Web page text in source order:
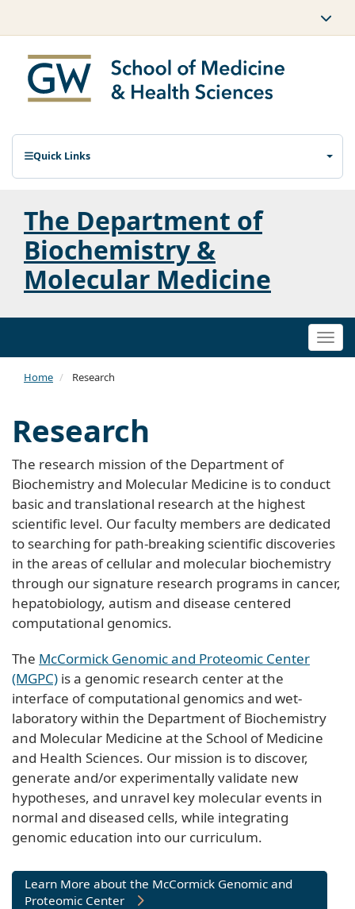
Quick Links
The Department of
Biochemistry &
Molecular Medicine
Home Research
Research
The research mission of the Department of
Biochemistry and Molecular Medicine is to conduct
basic and translational research at the highest
scientific level. Our faculty members are dedicated
to searching for path-breaking scientific discoveries
in the areas of cellular and molecular biochemistry
through our signature research programs in cancer,
hepatobiology, autism and disease centered
computational genomics.
The McCormick Genomic and Proteomic Center
(MGPC) is a genomic research center at the
interface of computational genomics and wet-
laboratory within the Department of Biochemistry
and Molecular Medicine at the School of Medicine
and Health Sciences. Our mission is to discover,
generate and/or experimentally validate new
hypotheses, and unravel key molecular events in
normal and diseased cells, while integrating
genomic education into our curriculum.
Learn More about the McCormick Genomic and
Proteomic Center